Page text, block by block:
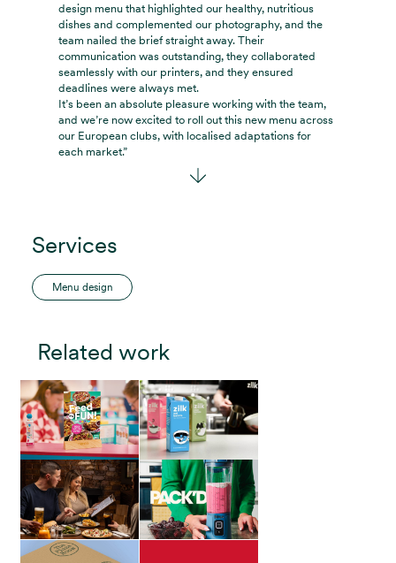
design menu that highlighted our healthy, nutritious
dishes and complemented our photography, and the
team nailed the brief straight away. Their
communication was outstanding, they collaborated
seamlessly with our printers, and they ensured
deadlines were always met.
It’s been an absolute pleasure working with the team,
and we’re now excited to roll out this new menu across
our European clubs, with localised adaptations for
each market.”
Services
Menu design
Related work